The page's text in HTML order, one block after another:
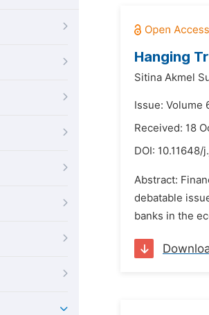
Hanging
Sitina Akmel
Issue: Volume
Received: 18
DOI: 10.11648/
Abstract:
debatable
banks in the